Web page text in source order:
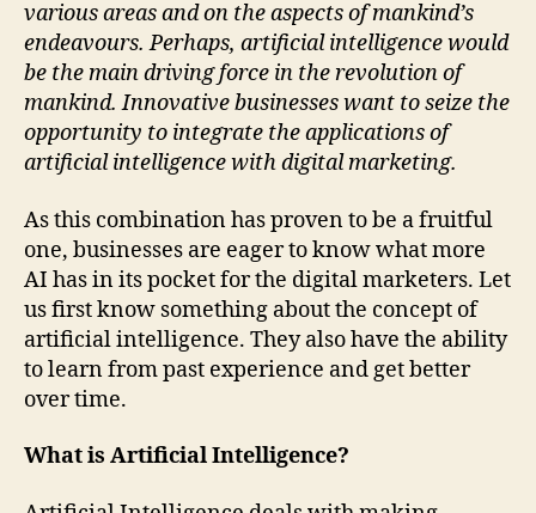
various areas and on the aspects of mankind’s
endeavours. Perhaps, artificial intelligence would
be the main driving force in the revolution of
mankind. Innovative businesses want to seize the
opportunity to integrate the applications of
artificial intelligence with digital marketing.
As this combination has proven to be a fruitful
one, businesses are eager to know what more
AI has in its pocket for the digital marketers. Let
us first know something about the concept of
artificial intelligence. They also have the ability
to learn from past experience and get better
over time.
What is Artificial Intelligence?